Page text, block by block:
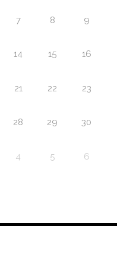
7 8 9
14 15 16
21 22 23
28 29 30
4 5 6